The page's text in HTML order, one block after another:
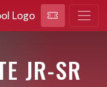
JR-SR